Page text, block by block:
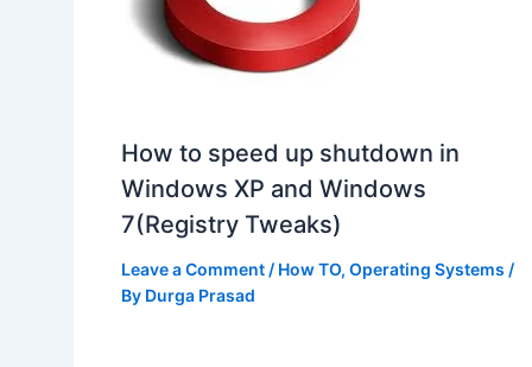
How to speed up shutdown in
Windows XP and Windows
7(Registry Tweaks)
Leave a Comment / How TO, Operating Systems /
By Durga Prasad